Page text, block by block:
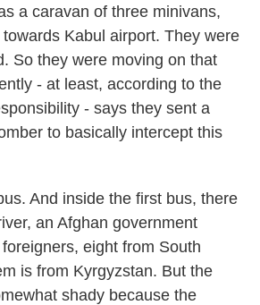
a caravan of three minivans,
Kabul airport. They were
So they were moving on that
- at least, according to the
- says they sent a
to basically intercept this
And inside the first bus, there
an Afghan government
eight from South
is from Kyrgyzstan. But the
shady because the